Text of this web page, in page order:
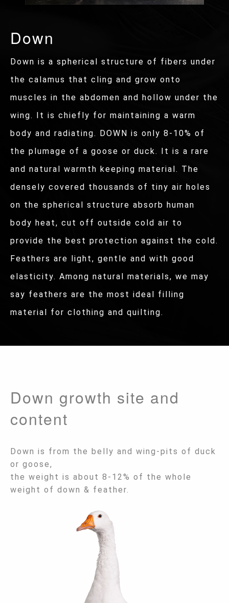
Down
Down is a spherical structure of fibers under
the calamus that cling and grow onto
muscles in the abdomen and hollow under the
wing. It is chiefly for maintaining a warm
body and radiating. DOWN is only 8-10% of
the plumage of a goose or duck. It is a rare
and natural warmth keeping material. The
densely covered thousands of tiny air holes
on the spherical structure absorb human
body heat, cut off outside cold air to
provide the best protection against the cold.
Feathers are light, gentle and with good
elasticity. Among natural materials, we may
say feathers are the most ideal filling
material for clothing and quilting.
Down growth site and
content
Down is from the belly and wing-pits of duck
or goose,
the weight is about 8-12% of the whole
weight of down & feather.